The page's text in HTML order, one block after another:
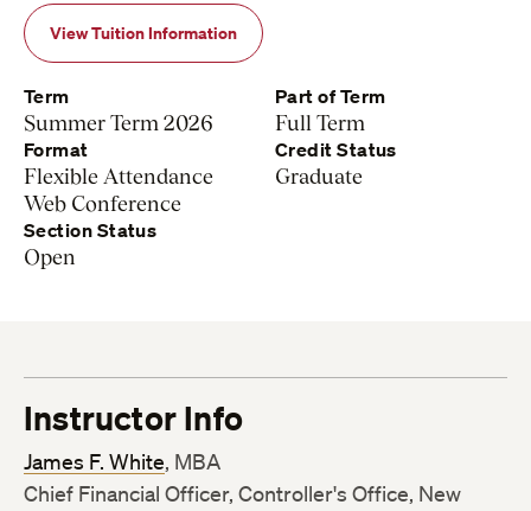
View Tuition Information
Term
Summer Term 2026
Part of Term
Full Term
Format
Flexible Attendance
Web Conference
Credit Status
Graduate
Section Status
Open
Instructor Info
James F. White, MBA
Chief Financial Officer, Controller's Office, New